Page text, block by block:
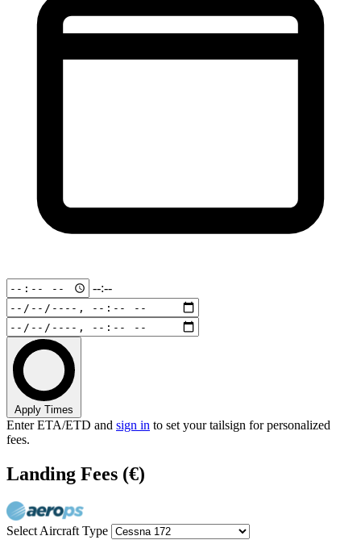
--:--
Apply Times
Enter ETA/ETD and sign in to set your tailsign for personalized
fees.
Landing Fees (€)
Select Aircraft Type